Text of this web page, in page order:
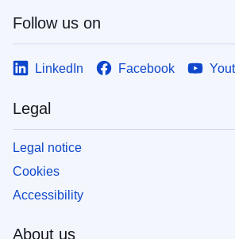
Follow us on
LinkedIn Facebook
Legal
Legal notice
Cookies
Accessibility
About us